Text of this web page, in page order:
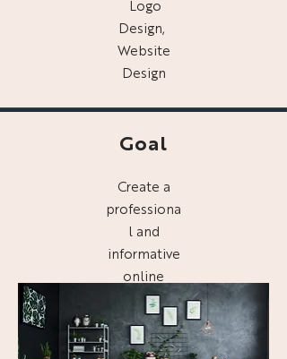
Logo
Design,
Website
Design
Goal
Create a
professiona
l and
informative
online
presence
for Digg
Interiors